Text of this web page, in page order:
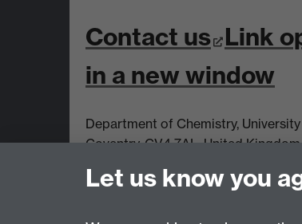
Contact us Link
in a new window
Department of Chemistry,
Coventry, CV4 7AL, United Kingdom
View us on the interactive map
Let us know you